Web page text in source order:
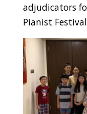
adjudicators
Pianist